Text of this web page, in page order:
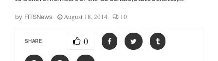
by FITSNews August 18, 2014 10
SHARE 0